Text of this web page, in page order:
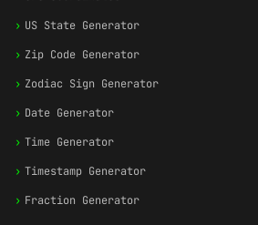
› US State Generator
› Zip Code Generator
› Zodiac Sign Generator
› Date Generator
› Time Generator
› Timestamp Generator
› Fraction Generator